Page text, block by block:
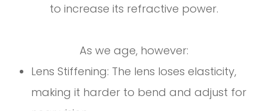
to increase its refractive power.
As we age, however:
Lens Stiffening: The lens loses elasticity,
making it harder to bend and adjust for